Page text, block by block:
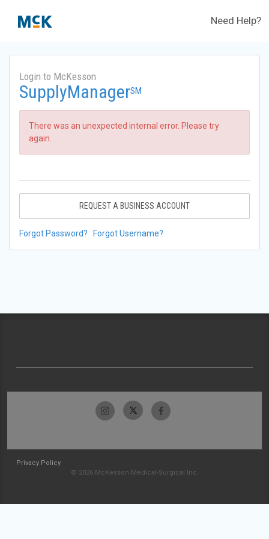
Need Help?
Login to McKesson
SupplyManagerSM
There was an unexpected internal error. Please try
again.
REQUEST A BUSINESS ACCOUNT
Forgot Password? Forgot Username?
Privacy Policy
© 2026 McKesson Medical-Surgical Inc.